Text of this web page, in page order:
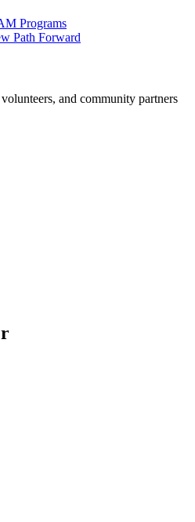
Programs
Path Forward
and community partners